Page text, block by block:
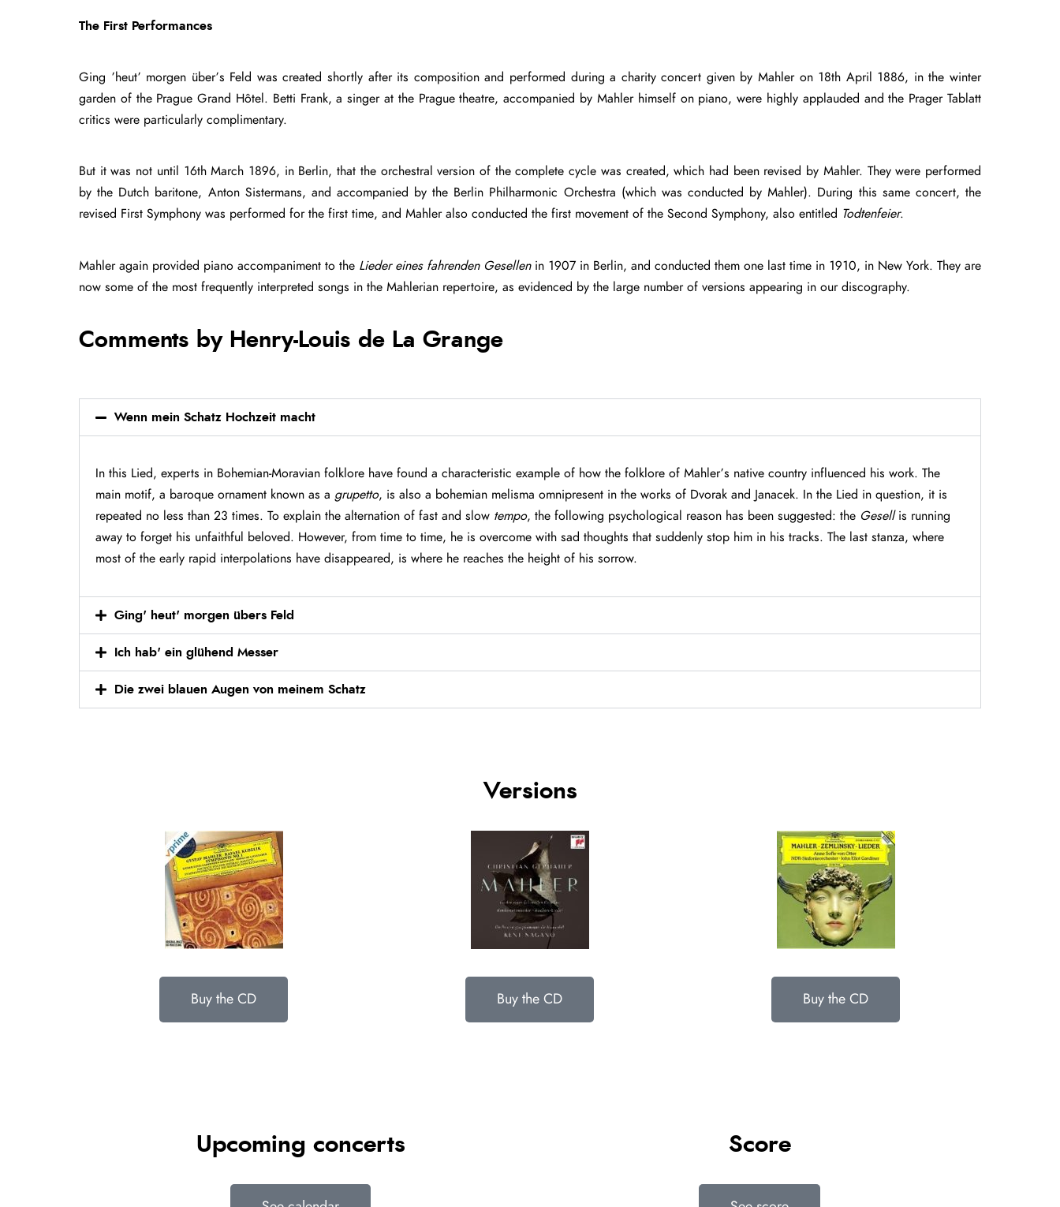
The First Performances
Ging ’heut’ morgen über’s Feld was created shortly after its composition and performed during a charity concert given by Mahler on 18th April 1886, in the winter
garden of the Prague Grand Hôtel. Betti Frank, a singer at the Prague theatre, accompanied by Mahler himself on piano, were highly applauded and the Prager Tablatt
critics were particularly complimentary.
But it was not until 16th March 1896, in Berlin, that the orchestral version of the complete cycle was created, which had been revised by Mahler. They were performed
by the Dutch baritone, Anton Sistermans, and accompanied by the Berlin Philharmonic Orchestra (which was conducted by Mahler). During this same concert, the
revised First Symphony was performed for the first time, and Mahler also conducted the first movement of the Second Symphony, also entitled Todtenfeier.
Mahler again provided piano accompaniment to the Lieder eines fahrenden Gesellenin 1907 in Berlin, and conducted them one last time in 1910, in New York. They are
now some of the most frequently interpreted songs in the Mahlerian repertoire, as evidenced by the large number of versions appearing in our discography.
Comments by Henry-Louis de La Grange
Wenn mein Schatz Hochzeit macht
In this Lied, experts in Bohemian-Moravian folklore have found a characteristic example of how the folklore of Mahler’s native country influenced his work. The
main motif, a baroque ornament known as a grupetto, is also a bohemian melisma omnipresent in the works of Dvorak and Janacek. In the Lied in question, it is
repeated no less than 23 times. To explain the alternation of fast and slow tempo, the following psychological reason has been suggested: the Gesellis running
away to forget his unfaithful beloved. However, from time to time, he is overcome with sad thoughts that suddenly stop him in his tracks. The last stanza, where
most of the early rapid interpolations have disappeared, is where he reaches the height of his sorrow.
Ging' heut' morgen übers Feld
Ich hab' ein glühend Messer
Die zwei blauen Augen von meinem Schatz
Versions
Buy the CD Buy the CD Buy the CD
Upcoming concerts Score